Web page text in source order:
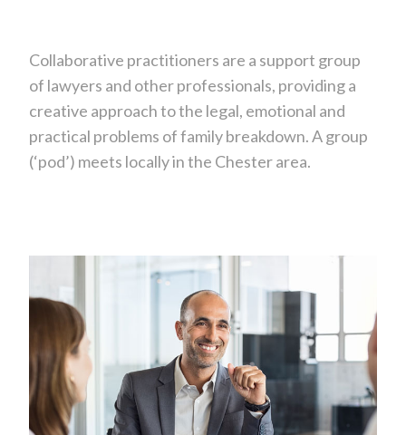
Collaborative practitioners are a support group
of lawyers and other professionals, providing a
creative approach to the legal, emotional and
practical problems of family breakdown. A group
(‘pod’) meets locally in the Chester area.